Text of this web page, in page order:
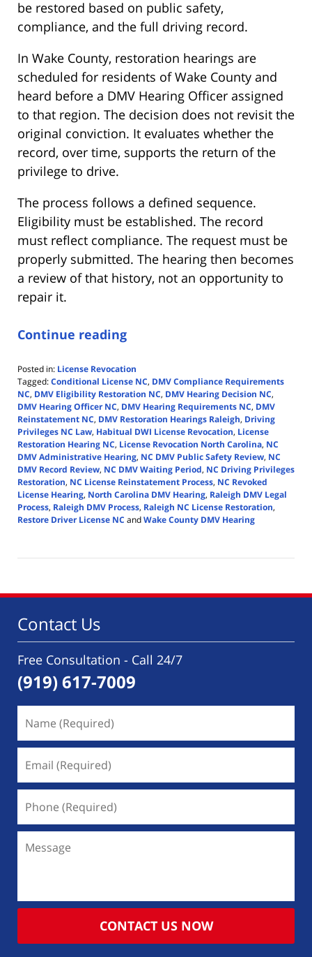
be restored based on public safety,
compliance, and the full driving record.
In Wake County, restoration hearings are
scheduled for residents of Wake County and
heard before a DMV Hearing Officer assigned
to that region. The decision does not revisit the
original conviction. It evaluates whether the
record, over time, supports the return of the
privilege to drive.
The process follows a defined sequence.
Eligibility must be established. The record
must reflect compliance. The request must be
properly submitted. The hearing then becomes
a review of that history, not an opportunity to
repair it.
Continue reading
Posted in: License Revocation
Tagged:Conditional License NC, DMV Compliance Requirements
NC, DMV Eligibility Restoration NC, DMV Hearing Decision NC,
DMV Hearing Officer NC, DMV Hearing Requirements NC, DMV
Reinstatement NC, DMV Restoration Hearings Raleigh, Driving
Privileges NC Law, Habitual DWI License Revocation, License
Restoration Hearing NC, License Revocation North Carolina, NC
DMV Administrative Hearing, NC DMV Public Safety Review, NC
DMV Record Review, NC DMV Waiting Period, NC Driving Privileges
Restoration, NC License Reinstatement Process, NC Revoked
License Hearing, North Carolina DMV Hearing, Raleigh DMV Legal
Process, Raleigh DMV Process, Raleigh NC License Restoration,
Restore Driver License NC andWake County DMV Hearing
14,
pm
Contact Us
Free Consultation - Call 24/7
(919) 617-7009
(Required)
(Required)
(Required)
CONTACT US NOW